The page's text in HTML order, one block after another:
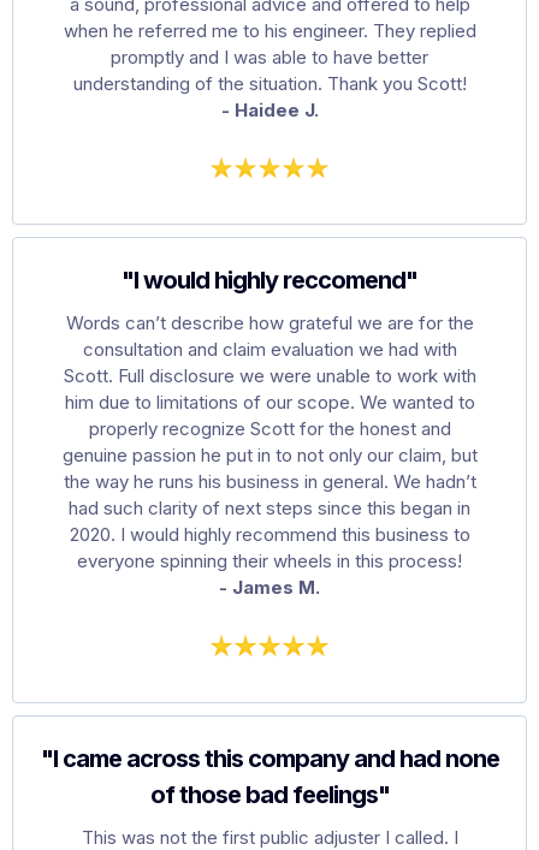
when he referred me to his engineer. They replied
promptly and I was able to have better
understanding of the situation. Thank you Scott!
- Haidee J.
"I would highly reccomend"
Words can’t describe how grateful we are for the
consultation and claim evaluation we had with
Scott. Full disclosure we were unable to work with
him due to limitations of our scope. We wanted to
properly recognize Scott for the honest and
genuine passion he put in to not only our claim, but
the way he runs his business in general. We hadn’t
had such clarity of next steps since this began in
2020. I would highly recommend this business to
everyone spinning their wheels in this process!
- James M.
"I came across this company and had none
of those bad feelings"
This was not the first public adjuster I called. I